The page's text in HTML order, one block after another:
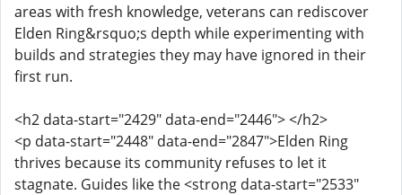
areas with fresh knowledge, veterans can rediscover
Elden Ring&rsquo;s depth while experimenting with
builds and strategies they may have ignored in their
first run.
<h2 data-start="2429" data-end="2446"> </h2>
<p data-start="2448" data-end="2847">Elden Ring
thrives because its community refuses to let it
stagnate. Guides like the <strong data-start="2533"